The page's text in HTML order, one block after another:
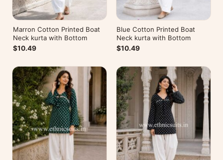
Marron Cotton Printed Boat
Neck kurta with Bottom
$10.49
Blue Cotton Printed Boat
Neck kurta with Bottom
$10.49